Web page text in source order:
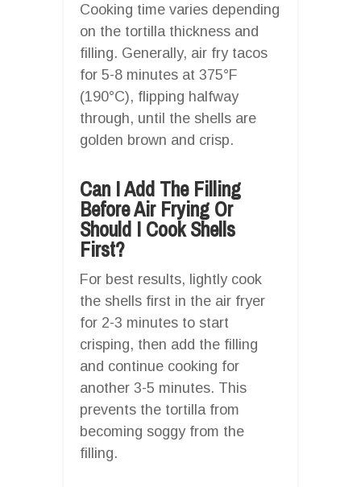
Cooking time varies depending
on the tortilla thickness and
filling. Generally, air fry tacos
for 5-8 minutes at 375°F
(190°C), flipping halfway
through, until the shells are
golden brown and crisp.
Can I Add The Filling
Before Air Frying Or
Should I Cook Shells
First?
For best results, lightly cook
the shells first in the air fryer
for 2-3 minutes to start
crisping, then add the filling
and continue cooking for
another 3-5 minutes. This
prevents the tortilla from
becoming soggy from the
filling.